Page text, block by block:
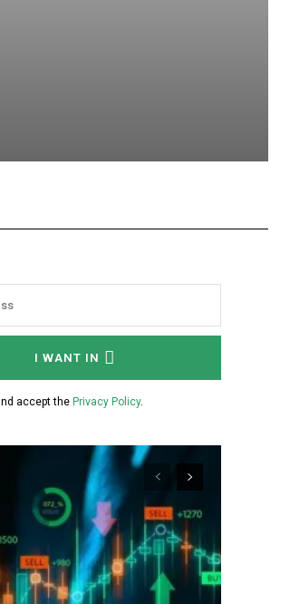
I WANT IN
accept the Privacy Policy.